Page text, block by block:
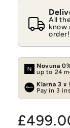
All
know
order!
Novuna
up to 24
Klarna 3 x
Pay in 3
Regular